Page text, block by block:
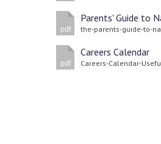
pdf
Parents' Guide to
the-parents-guide-to-
pdf
Careers Calendar
Careers-Calendar-